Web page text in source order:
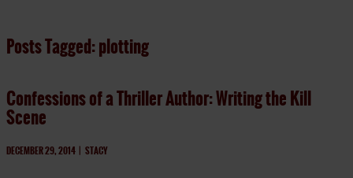
BOOKS
PRESS
ARTICLES
CONTACT
Posts Tagged: plotting
Confessions of a Thriller Author: Writing the Kill
Scene
DECEMBER 29, 2014 | STACY